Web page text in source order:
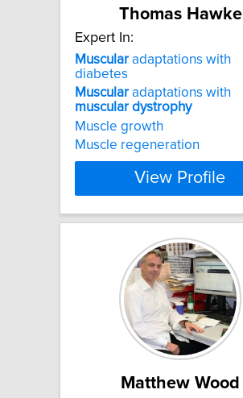
Thomas Hawke
Expert In:
Muscular adaptations with
diabetes
Muscular adaptations with
muscular dystrophy
Muscle growth
Muscle regeneration
View Profile
Matthew Wood